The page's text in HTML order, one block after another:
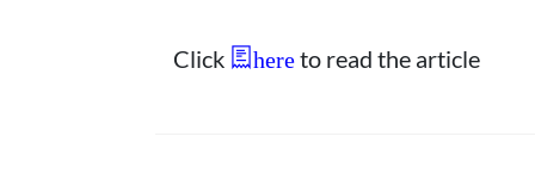
Click here to read the article